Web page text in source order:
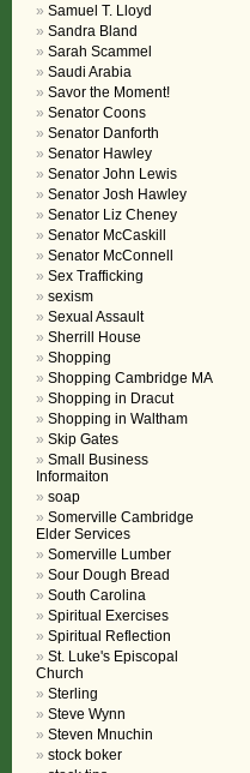
Samuel T. Lloyd
Sandra Bland
Sarah Scammel
Saudi Arabia
Savor the Moment!
Senator Coons
Senator Danforth
Senator Hawley
Senator John Lewis
Senator Josh Hawley
Senator Liz Cheney
Senator McCaskill
Senator McConnell
Sex Trafficking
sexism
Sexual Assault
Sherrill House
Shopping
Shopping Cambridge MA
Shopping in Dracut
Shopping in Waltham
Skip Gates
Small Business
Informaiton
soap
Somerville Cambridge
Elder Services
Somerville Lumber
Sour Dough Bread
South Carolina
Spiritual Exercises
Spiritual Reflection
St. Luke's Episcopal
Church
Sterling
Steve Wynn
Steven Mnuchin
stock boker